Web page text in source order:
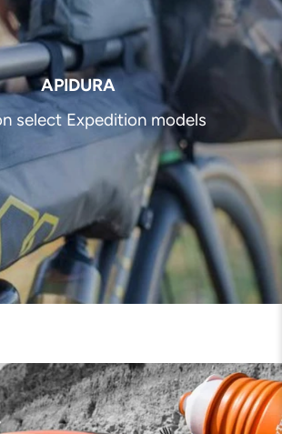
APIDURA
select Expedition models